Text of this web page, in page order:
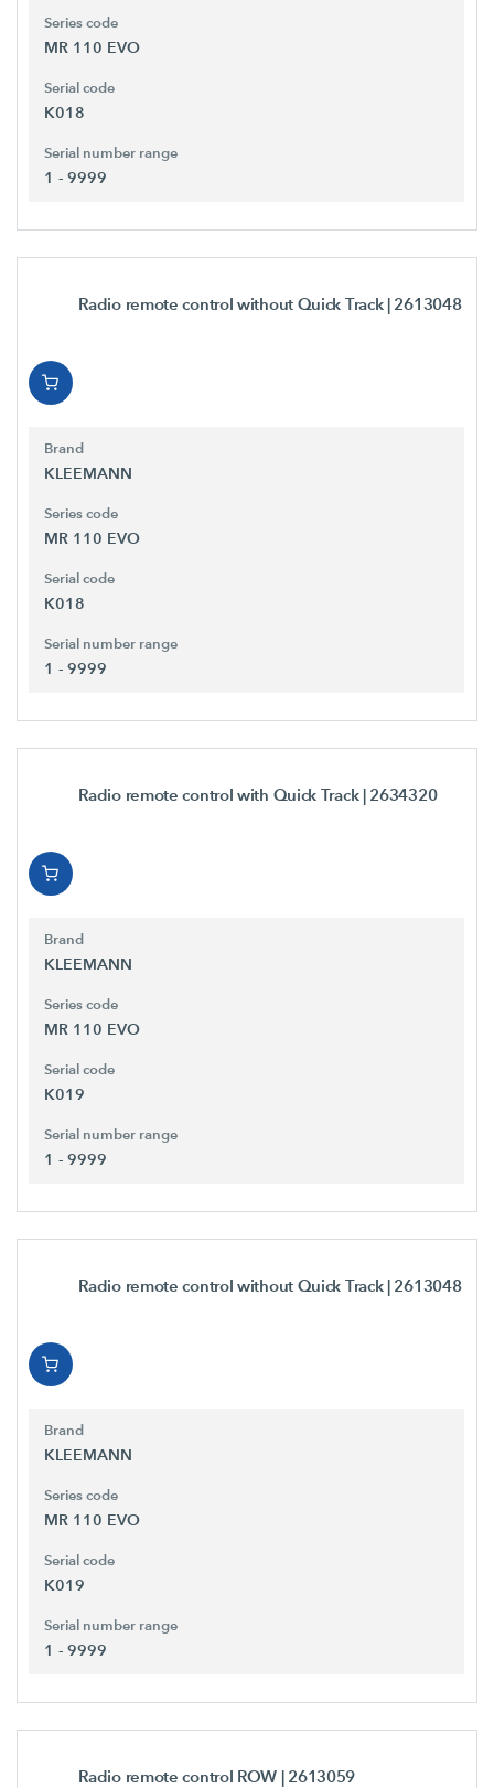
Series code
MR 110 EVO
Serial code
K018
Serial number range
1 - 9999
Radio remote control without Quick Track | 2613048
Brand
KLEEMANN
Series code
MR 110 EVO
Serial code
K018
Serial number range
1 - 9999
Radio remote control with Quick Track | 2634320
Brand
KLEEMANN
Series code
MR 110 EVO
Serial code
K019
Serial number range
1 - 9999
Radio remote control without Quick Track | 2613048
Brand
KLEEMANN
Series code
MR 110 EVO
Serial code
K019
Serial number range
1 - 9999
Radio remote control ROW | 2613059